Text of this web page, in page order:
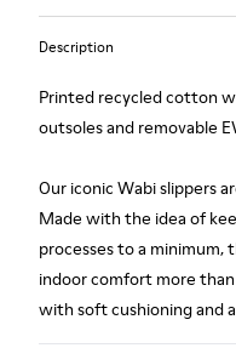
Description
Printed recycled cotton
outsoles and removable
Our iconic Wabi slippers
Made with the idea of
processes to a
indoor comfort more
with soft cushioning and